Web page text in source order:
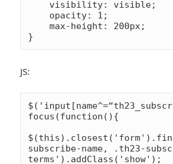
    max-height: 200px;
JS:
focus(function(){
subscribe-name, .th23-
terms').addClass('show');